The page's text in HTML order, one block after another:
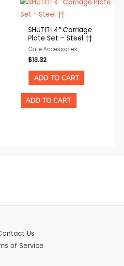
SHUTIT! 4″ Carriage
Plate Set – Steel ††
Gate Accessories
$13.32
ADD TO CART
ADD TO CART
Us
of Service